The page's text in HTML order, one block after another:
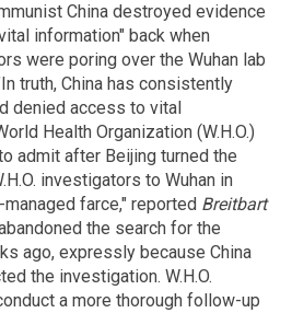
China destroyed evidence
information" back when
were poring over the Wuhan lab
truth, China has consistently
denied access to vital
Health Organization (W.H.O.)
admit after Beijing turned the
investigators to Wuhan in
farce," reported Breitbart
the search for the
ago, expressly because China
the investigation. W.H.O.
a more thorough follow-up